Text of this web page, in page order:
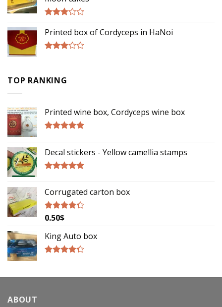
2.93
out of
5
Printed box of Cordyceps in HaNoi
5
TOP RANKING
Printed wine box, Cordyceps wine box
Decal stickers - Yellow camellia stamps
Corrugated carton box
Rated
of 5
0.50$
King Auto box
of 5
ABOUT